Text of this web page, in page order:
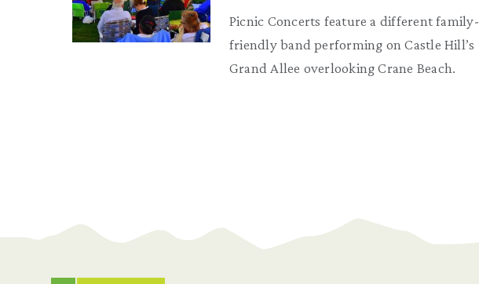
Picnic Concerts feature a different family-
friendly band performing on Castle Hill’s
Grand Allee overlooking Crane Beach.